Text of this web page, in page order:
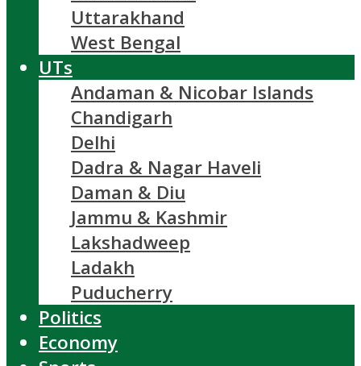
Uttarakhand
West Bengal
UTs
Andaman & Nicobar Islands
Chandigarh
Delhi
Dadra & Nagar Haveli
Daman & Diu
Jammu & Kashmir
Lakshadweep
Ladakh
Puducherry
Politics
Economy